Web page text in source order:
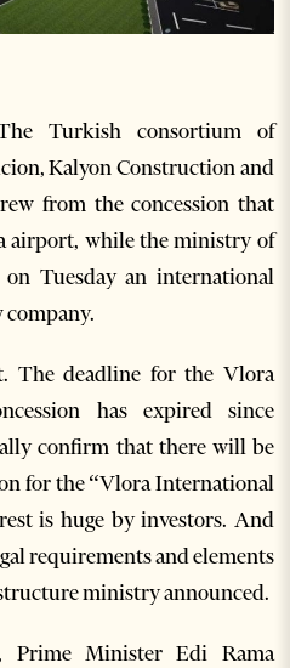
Turkish consortium of
Kalyon Construction and
from the concession that
airport, while the ministry of
Tuesday an international
company.
The deadline for the Vlora
has expired since
confirm that there will be
for the “Vlora International
is huge by investors. And
requirements and elements
ministry announced.
Prime Minister Edi Rama